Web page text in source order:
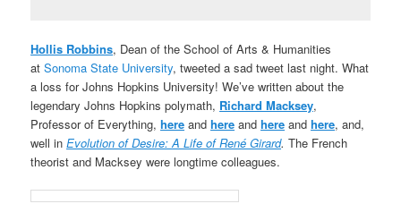
Hollis Robbins, Dean of the School of Arts & Humanities
atSonoma State University, tweeted a sad tweet last night. What
a loss for Johns Hopkins University! We’ve written about the
legendary Johns Hopkins polymath, Richard Macksey,
Professor of Everything,here andhere andhere andhere, and,
well inEvolution of Desire: A Life of René Girard.The French
theorist and Macksey were longtime colleagues.